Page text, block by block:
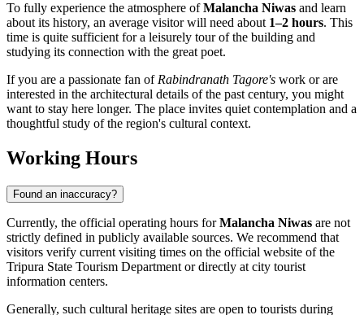
To fully experience the atmosphere ofMalancha Niwas and learn
about its history, an average visitor will need about 1–2 hours. This
time is quite sufficient for a leisurely tour of the building and
studying its connection with the great poet.
If you are a passionate fan of Rabindranath Tagore's work or are
interested in the architectural details of the past century, you might
want to stay here longer. The place invites quiet contemplation and a
thoughtful study of the region's cultural context.
Working Hours
Found an inaccuracy?
Currently, the official operating hours forMalancha Niwas are not
strictly defined in publicly available sources. We recommend that
visitors verify current visiting times on the official website of the
Tripura State Tourism Department or directly at city tourist
information centers.
Generally, such cultural heritage sites are open to tourists during